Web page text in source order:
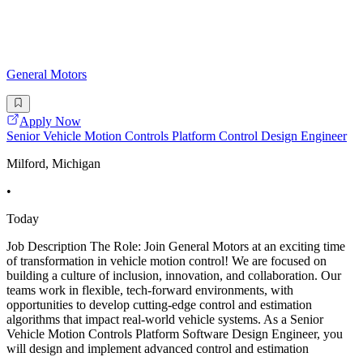
General Motors
Apply Now
Senior Vehicle Motion Controls Platform Control Design Engineer
Milford, Michigan
•
Today
Job Description The Role: Join General Motors at an exciting time
of transformation in vehicle motion control! We are focused on
building a culture of inclusion, innovation, and collaboration. Our
teams work in flexible, tech-forward environments, with
opportunities to develop cutting-edge control and estimation
algorithms that impact real-world vehicle systems. As a Senior
Vehicle Motion Controls Platform Software Design Engineer, you
will design and implement advanced control and estimation